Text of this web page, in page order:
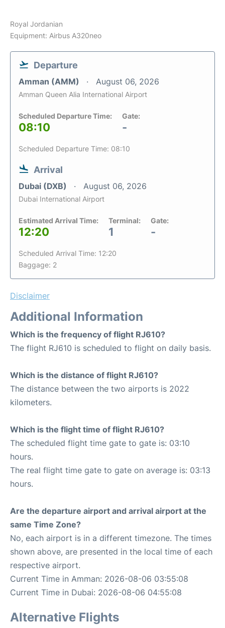
Royal Jordanian
Equipment: Airbus A320neo
Departure
Amman (AMM) August 06, 2026
Amman Queen Alia International Airport
Scheduled Departure Time:
08:10
Gate:
-
Scheduled Departure Time: 08:10
Arrival
Dubai (DXB) August 06, 2026
Dubai International Airport
Estimated Arrival Time:
12:20
Terminal:
1
Gate:
-
Scheduled Arrival Time: 12:20
Baggage: 2
Disclaimer
Additional Information
Which is the frequency of flight RJ610?
The flight RJ610 is scheduled to flight on daily basis.
Which is the distance of flight RJ610?
The distance between the two airports is 2022
kilometers.
Which is the flight time of flight RJ610?
The scheduled flight time gate to gate is: 03:10
hours.
The real flight time gate to gate on average is: 03:13
hours.
Are the departure airport and arrival airport at the
same Time Zone?
No, each airport is in a different timezone. The times
shown above, are presented in the local time of each
respective airport.
Current Time in Amman: 2026-08-06 03:55:08
Current Time in Dubai: 2026-08-06 04:55:08
Alternative Flights